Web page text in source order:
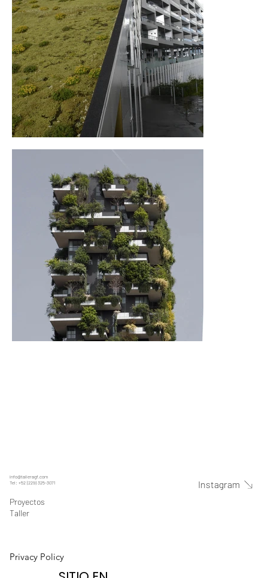
info@talleragf.com
Tel: +52 (229) 325-3071
Proyectos
Taller
Privacy Policy
Instagram